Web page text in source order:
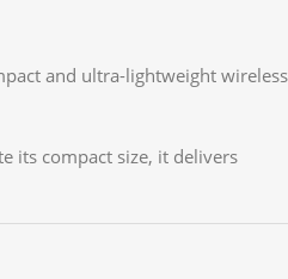
and ultra-lightweight wireless
its compact size, it delivers